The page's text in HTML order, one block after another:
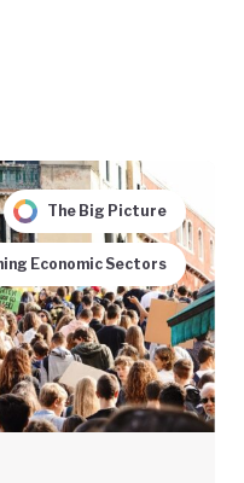
The Big Picture
Economic Sectors